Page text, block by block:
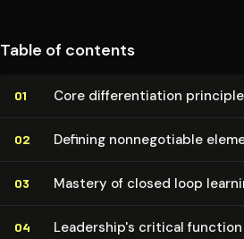
Table of contents
01 Core dif­fer­en­ti­a­tion
02 Defining non­nego­tiable
03 Mastery of closed loop
04 Lead­er­ship's critical function